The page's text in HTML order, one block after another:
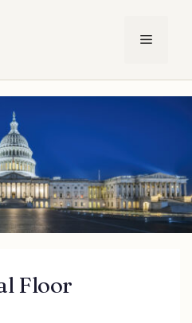
Menu
Floor